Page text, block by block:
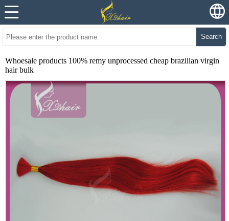
Search
Whoesale products 100% remy unprocessed cheap brazilian virgin
hair bulk